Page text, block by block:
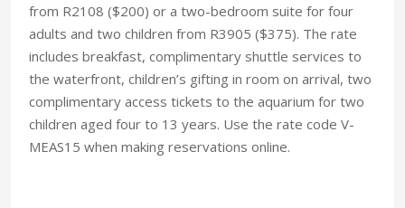
from R2108 ($200) or a two-bedroom suite for four
adults and two children from R3905 ($375). The rate
includes breakfast, complimentary shuttle services to
the waterfront, children’s gifting in room on arrival, two
complimentary access tickets to the aquarium for two
children aged four to 13 years. Use the rate code V-
MEAS15 when making reservations online.